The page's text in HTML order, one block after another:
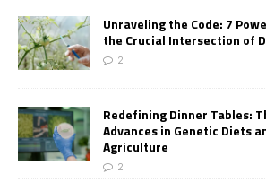
Unraveling the Code: 7
the Crucial Intersection of
2
Redefining Dinner Tables:
Advances in Genetic Diets
Agriculture
2